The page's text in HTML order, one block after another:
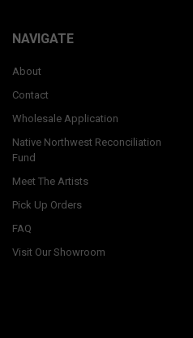
NAVIGATE
About
Contact
Wholesale Application
Native Northwest Reconciliation
Fund
Meet The Artists
Pick Up Orders
FAQ
Visit Our Showroom